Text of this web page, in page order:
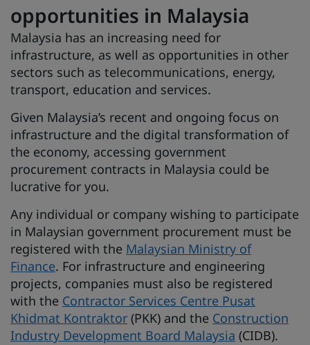
opportunities in Malaysia
Malaysia has an increasing need for
infrastructure, as well as opportunities in other
sectors such as telecommunications, energy,
transport, education and services.
Given Malaysia’s recent and ongoing focus on
infrastructure and the digital transformation of
the economy, accessing government
procurement contracts in Malaysia could be
lucrative for you.
Any individual or company wishing to participate
in Malaysian government procurement must be
registered with the Malaysian Ministry of
Finance. For infrastructure and engineering
projects, companies must also be registered
with the Contractor Services Centre Pusat
Khidmat Kontraktor (PKK) and the Construction
Industry Development Board Malaysia (CIDB).